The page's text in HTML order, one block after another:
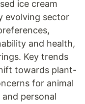
ice cream
evolving sector
and health,
Key trends
towards plant-
for animal
personal